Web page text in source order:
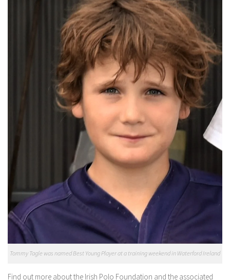
Tommy Tagle was named Best Young Player at a training weekend in Waterford Ireland
Find out more about the Irish Polo Foundation and the associated